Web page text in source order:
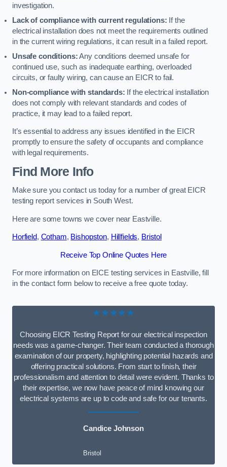
investigation.
Lack of compliance with current regulations: If the
electrical installation does not meet the requirements outlined
in the current wiring regulations, it can result in a failed report.
Unsafe conditions:Any conditions deemed unsafe for
continued use, such as inadequate earthing, overloaded
circuits, or faulty wiring, can cause an EICR to fail.
Non-compliance with standards: If the electrical installation
does not comply with relevant standards and codes of
practice, it may lead to a failed report.
It’s essential to address any issues identified in the EICR
promptly to ensure the safety of occupants and compliance
with legal requirements.
Find More Info
Make sure you contact us today for a number of great EICR
testing report services in South West.
Here are some towns we cover near Eastville.
Horfield, Cotham, Bishopston, Hillfields, Bristol
Receive Top Online Quotes Here
For more information on EICE testing services in Eastville, fill
in the contact form below to receive a free quote today.
★★★★★
Choosing EICR Testing Report for our electrical inspection
needs was a game-changer. Their team conducted a thorough
examination of our property, highlighting potential hazards and
offering practical solutions. From start to finish, their
professionalism and attention to detail were evident. Thanks to
their expertise, we now have peace of mind knowing our
electrical systems are up to code and safe for our tenants.
Candice Johnson
Bristol